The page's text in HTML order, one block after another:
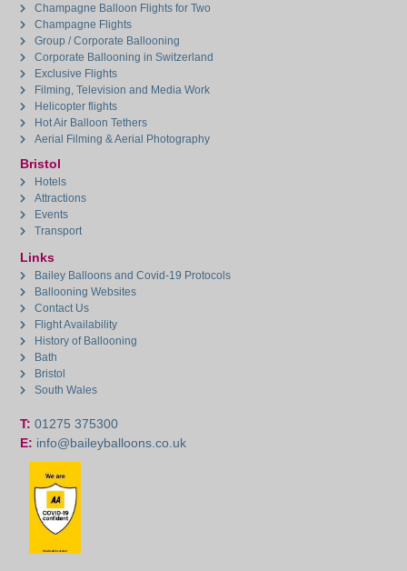
Champagne Balloon Flights for Two
Champagne Flights
Group / Corporate Ballooning
Corporate Ballooning in Switzerland
Exclusive Flights
Filming, Television and Media Work
Helicopter flights
Hot Air Balloon Tethers
Aerial Filming & Aerial Photography
Bristol
Hotels
Attractions
Events
Transport
Links
Bailey Balloons and Covid-19 Protocols
Ballooning Websites
Contact Us
Flight Availability
History of Ballooning
Bath
Bristol
South Wales
T: 01275 375300
E: info@baileyballoons.co.uk